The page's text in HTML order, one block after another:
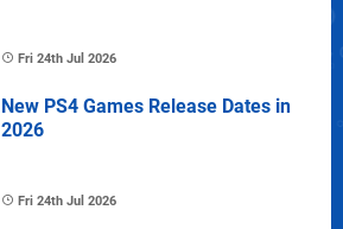
Fri 24th Jul 2026
New PS4 Games Release Dates in
2026
Fri 24th Jul 2026